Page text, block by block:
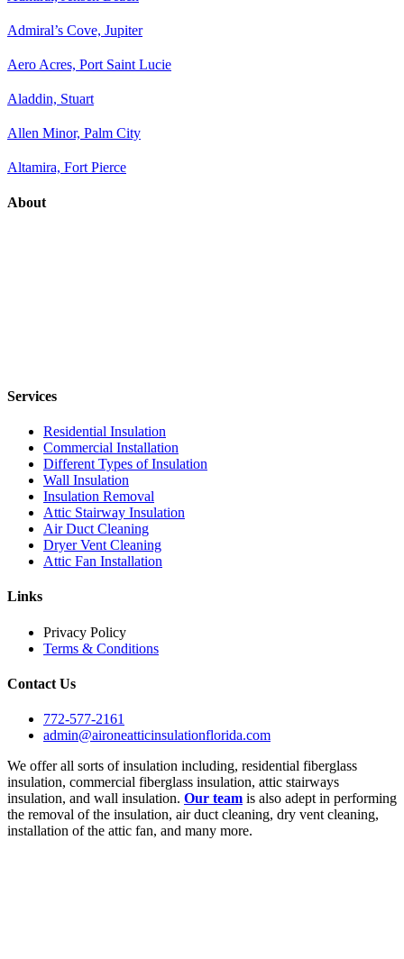
Admiral’s Cove, Jupiter
Aero Acres, Port Saint Lucie
Aladdin, Stuart
Allen Minor, Palm City
Altamira, Fort Pierce
About
Services
Residential Insulation
Commercial Installation
Different Types of Insulation
Wall Insulation
Insulation Removal
Attic Stairway Insulation
Air Duct Cleaning
Dryer Vent Cleaning
Attic Fan Installation
Links
Privacy Policy
Terms & Conditions
Contact Us
772-577-2161
admin@aironeatticinsulationflorida.com
We offer all sorts of insulation including, residential fiberglass
insulation, commercial fiberglass insulation, attic stairways
insulation, and wall insulation. Our team is also adept in performing
the removal of the insulation, air duct cleaning, dry vent cleaning,
installation of the attic fan, and many more.